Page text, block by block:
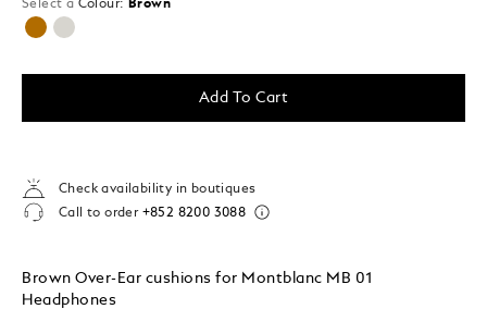
Select a Colour: Brown
selected
Add To Cart
Check availability in boutiques
Call to order +852 8200 3088
Brown Over-Ear cushions for Montblanc MB 01
Headphones